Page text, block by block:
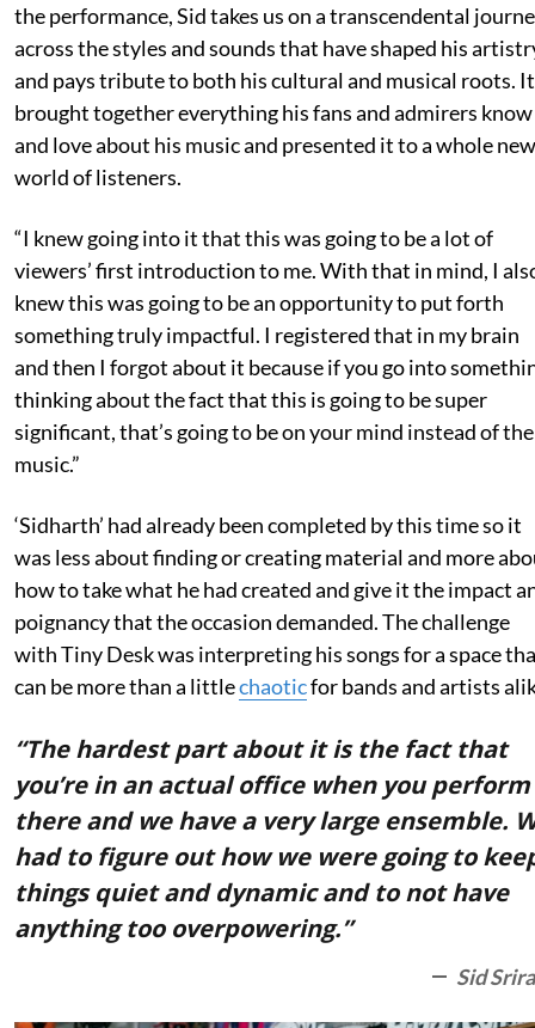
the performance, Sid takes us on a transcendental
across the styles and sounds that have shaped his
and pays tribute to both his cultural and musical roots. It
brought together everything his fans and admirers know
and love about his music and presented it to a whole new
world of listeners.
“I knew going into it that this was going to be a lot of
viewers’ first introduction to me. With that in mind, I
knew this was going to be an opportunity to put forth
something truly impactful. I registered that in my brain
and then I forgot about it because if you go into
thinking about the fact that this is going to be super
significant, that’s going to be on your mind instead of the
music.”
‘Sidharth’ had already been completed by this time so it
was less about finding or creating material and more
how to take what he had created and give it the impact
poignancy that the occasion demanded. The challenge
with Tiny Desk was interpreting his songs for a space
can be more than a littlechaoticfor bands and artists
“The hardest part about it is the fact that
you’re in an actual office when you perform
there and we have a very large ensemble.
had to figure out how we were going to
things quiet and dynamic and to not have
anything too overpowering.”
Sid